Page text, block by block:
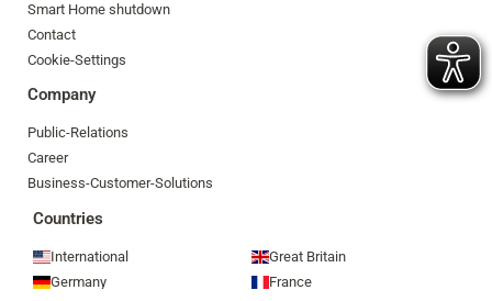
Smart Home shutdown
Contact
Cookie-Settings
Company
Public-Relations
Career
Business-Customer-Solutions
Countries
International
Great Britain
Germany
France